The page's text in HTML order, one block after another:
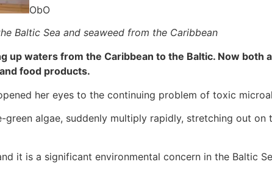
ObO
Baltic Sea and seaweed from the Caribbean
up waters from the Caribbean to the Baltic. Now both
food products.
her eyes to the continuing problem of toxic
algae, suddenly multiply rapidly, stretching out
it is a significant environmental concern in the Baltic